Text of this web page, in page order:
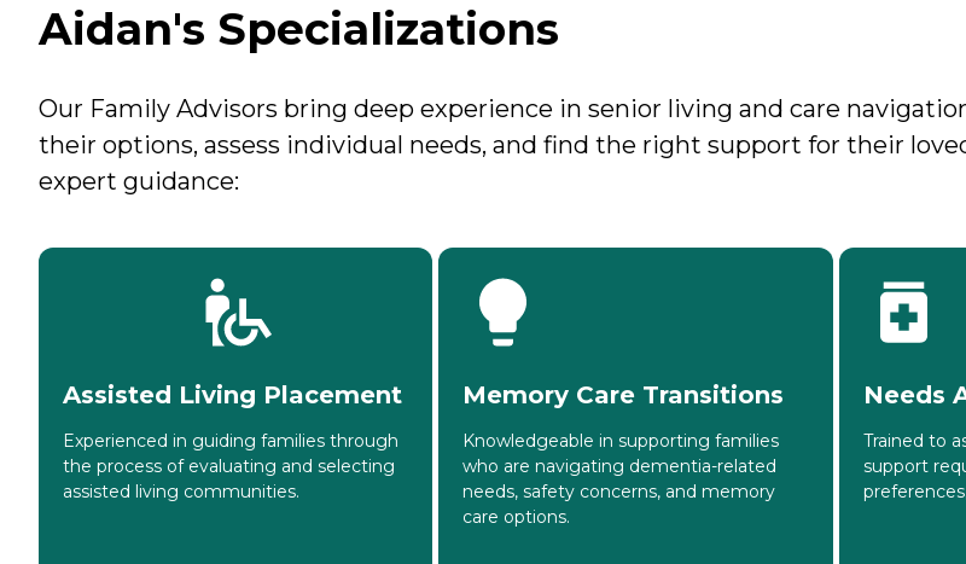
Aidan's Specializations
Our Family Advisors bring deep experience in senior living and care
their options, assess individual needs, and find the right support for their
expert guidance:
Assisted Living Placement
Experienced in guiding families through
the process of evaluating and selecting
assisted living communities.
Memory Care Transitions
Knowledgeable in supporting families
who are navigating dementia-related
needs, safety concerns, and memory
care options.
Needs
Trained to
support